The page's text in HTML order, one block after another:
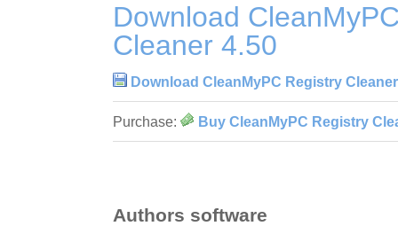
Download
Cleaner 4.50
Download CleanMyPC Registry
Purchase: Buy CleanMyPC Registry
Authors software